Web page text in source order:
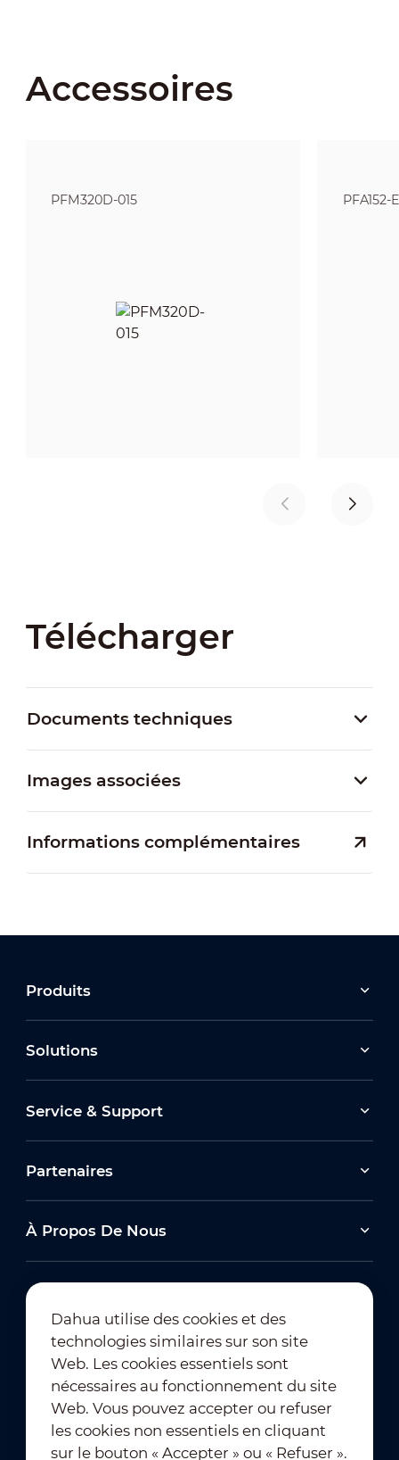
Accessoires
PFM320D-015 PFA152-E
Télécharger
Documents techniques
Images associées
Informations complémentaires
Produits
Solutions
Service & Support
Partenaires
À Propos De Nous
Abonnement à la newsletter
Dahua utilise des cookies et des
technologies similaires sur son site
Web. Les cookies essentiels sont
nécessaires au fonctionnement du site
Web. Vous pouvez accepter ou refuser
les cookies non essentiels en cliquant
sur le bouton « Accepter » ou « Refuser ».